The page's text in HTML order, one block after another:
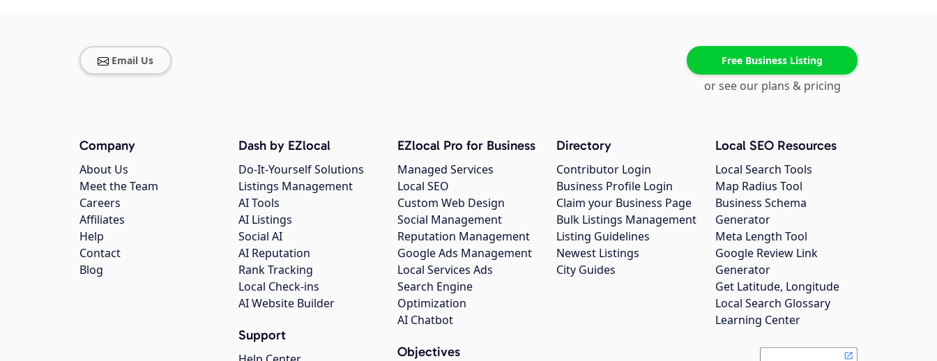
Email Us Free Business Listing
or see our plans & pricing
Company
About Us
Meet the Team
Careers
Affiliates
Help
Contact
Blog
Dash by EZlocal
Do-It-Yourself Solutions
Listings Management
AI Tools
AI Listings
Social AI
AI Reputation
Rank Tracking
Local Check-ins
AI Website Builder
Support
EZlocal Pro for Business
Managed Services
Local SEO
Custom Web Design
Social Management
Reputation Management
Google Ads Management
Local Services Ads
Search Engine
Optimization
AI Chatbot
Objectives
Directory
Contributor Login
Business Profile Login
Claim your Business Page
Bulk Listings Management
Listing Guidelines
Newest Listings
City Guides
Local SEO Resources
Local Search Tools
Map Radius Tool
Business Schema
Generator
Meta Length Tool
Google Review Link
Generator
Get Latitude, Longitude
Local Search Glossary
Learning Center